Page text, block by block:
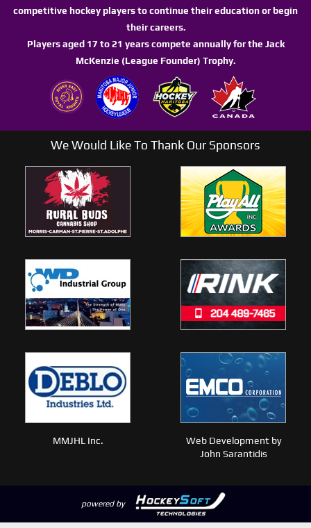
competitive hockey players to continue their education or begin
their careers.
Players aged 17 to 21 years compete annually for the Jack
McKenzie (League Founder) Trophy.
We Would Like To Thank Our Sponsors
MMJHL Inc.
Web Development by
John Sarantidis
powered by